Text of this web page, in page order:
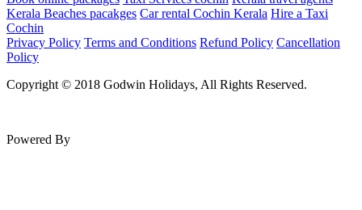
Kerala Beaches pacakges Car rental Cochin Kerala Hire a Taxi
Cochin
Privacy Policy Terms and Conditions Refund Policy Cancellation
Policy
Copyright © 2018 Godwin Holidays, All Rights Reserved.
Powered By